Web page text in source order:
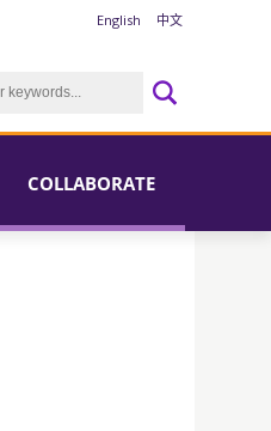
English 中文
COLLABORATE